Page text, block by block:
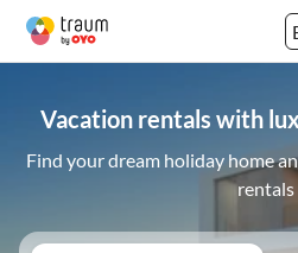
Vacation rentals with
Find your dream holiday home
rentals